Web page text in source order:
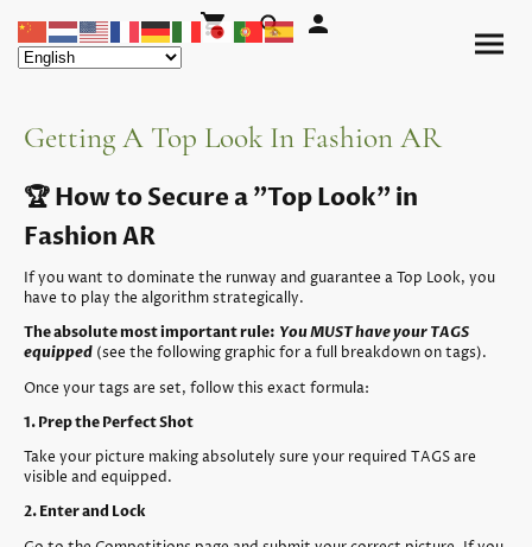
Getting A Top Look In Fashion AR
🏆 How to Secure a "Top Look" in
Fashion AR
If you want to dominate the runway and guarantee a Top Look, you
have to play the algorithm strategically.
The absolute most important rule: You MUST have your TAGS
equipped (see the following graphic for a full breakdown on tags).
Once your tags are set, follow this exact formula:
1. Prep the Perfect Shot
Take your picture making absolutely sure your required TAGS are
visible and equipped.
2. Enter and Lock